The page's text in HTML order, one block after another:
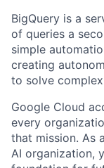
BigQuery is a
of queries a
simple
creating
to solve
Google Cloud
every
that mission. As
AI organization,